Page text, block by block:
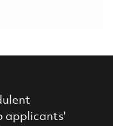
applicants'